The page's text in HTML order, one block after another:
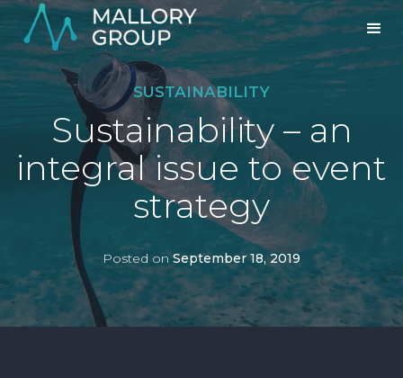
SUSTAINABILITY
Sustainability – an
integral issue to event
strategy
Posted on September 18, 2019